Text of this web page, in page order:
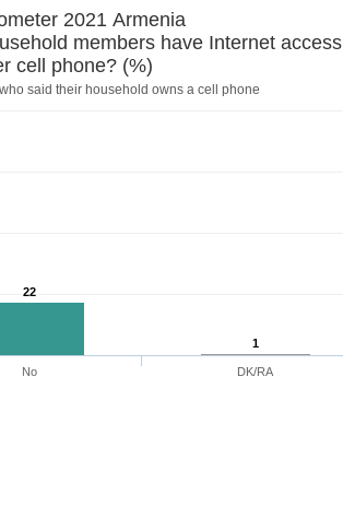
2021 Armenia
members have Internet access
from his/her cell phone? (%)
said their household owns a cell phone
22
1
No DK/RA